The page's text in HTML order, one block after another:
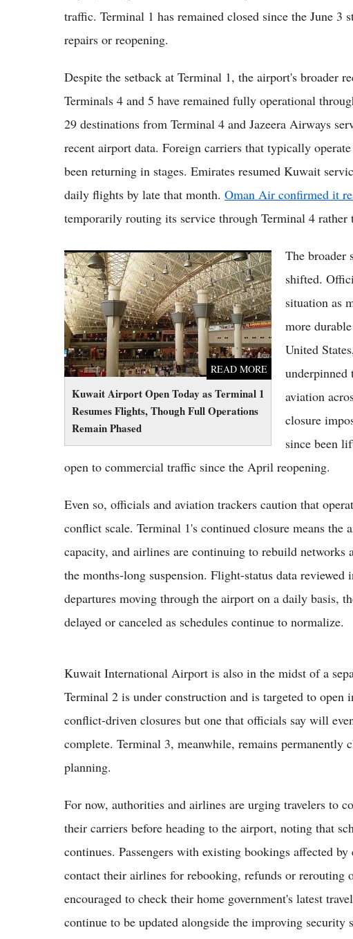
traffic. Terminal 1 has remained closed since the June
repairs or reopening.
Despite the setback at Terminal 1, the airport's broader
Terminals 4 and 5 have remained fully operational
29 destinations from Terminal 4 and Jazeera Airways
recent airport data. Foreign carriers that typically
been returning in stages. Emirates resumed Kuwait
daily flights by late that month. Oman Air confirmed it
temporarily routing its service through Terminal 4 rather
Kuwait Airport Open Today as Terminal 1
Resumes Flights, Though Full Operations
Remain Phased
READ MORE
Kuwait Airport Open Today as Terminal 1
Resumes Flights, Though Full Operations
Remain Phased
The broader
shifted.
situation as
more
United
underpinned
aviation
closure
since been
open to commercial traffic since the April reopening.
Even so, officials and aviation trackers caution that
conflict scale. Terminal 1's continued closure means
capacity, and airlines are continuing to rebuild networks
the months-long suspension. Flight-status data reviewed
departures moving through the airport on a daily basis,
delayed or canceled as schedules continue to normalize.
Kuwait International Airport is also in the midst of a
Terminal 2 is under construction and is targeted to open
conflict-driven closures but one that officials say will
complete. Terminal 3, meanwhile, remains permanently
planning.
For now, authorities and airlines are urging travelers to
their carriers before heading to the airport, noting that
continues. Passengers with existing bookings affected
contact their airlines for rebooking, refunds or rerouting
encouraged to check their home government's latest
continue to be updated alongside the improving security